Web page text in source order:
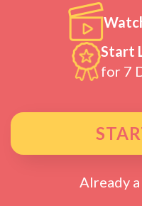
Start
for 7
Already